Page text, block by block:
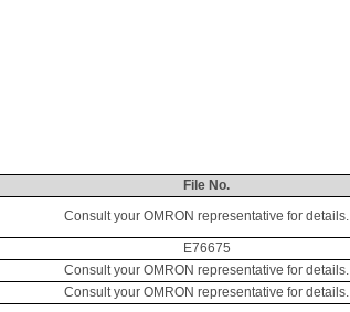
File No.
Consult your OMRON representative for details.
E76675
Consult your OMRON representative for details.
Consult your OMRON representative for details.